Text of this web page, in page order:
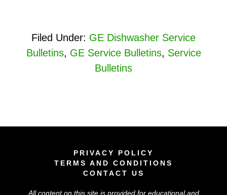
Filed Under: GE Dishwasher Service
Bulletins, GE Service Bulletins, Service
Bulletins
PRIVACY POLICY
TERMS AND CONDITIONS
CONTACT US
All content on this site is provided for educational and